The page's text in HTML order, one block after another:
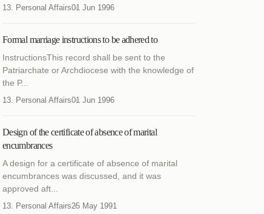
13. Personal Affairs01 Jun 1996
Formal marriage instructions to be adhered to
InstructionsThis record shall be sent to the
Patriarchate or Archdiocese with the knowledge of
the P...
13. Personal Affairs01 Jun 1996
Design of the certificate of absence of marital
encumbrances
A design for a certificate of absence of marital
encumbrances was discussed, and it was
approved aft...
13. Personal Affairs25 May 1991